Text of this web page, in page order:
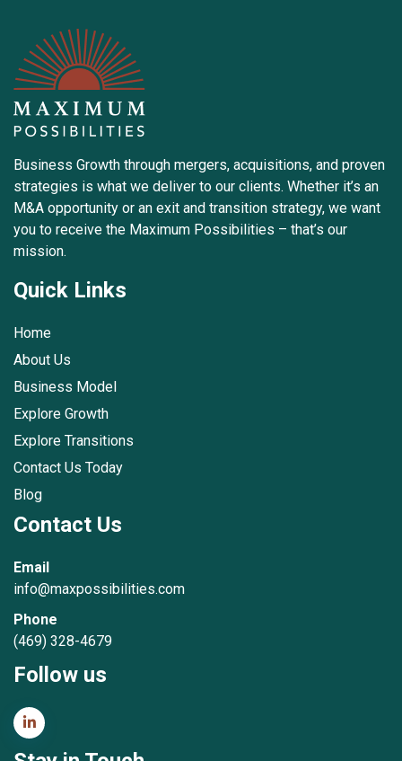
Business Growth through mergers, acquisitions, and proven
strategies is what we deliver to our clients. Whether it’s an
M&A opportunity or an exit and transition strategy, we want
you to receive the Maximum Possibilities – that’s our
mission.
Quick Links
Home
About Us
Business Model
Explore Growth
Explore Transitions
Contact Us Today
Blog
Contact Us
Email
info@maxpossibilities.com
Phone
(469) 328-4679
Follow us